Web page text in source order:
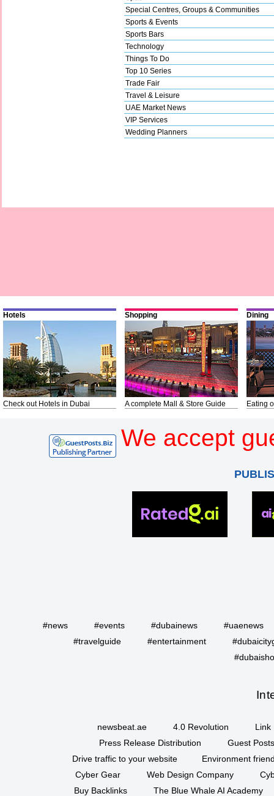
Special Centres, Groups & Communities
Sports & Events
Sports Bars
Technology
Things To Do
Top 10 Series
Trade Fair
Travel & Leisure
UAE Market News
VIP Services
Wedding Planners
Hotels
Check out Hotels in Dubai
Shopping
A complete Mall & Store Guide
Dining
Eating
We accept
#news #events #dubainews
#uaenews
#travelguide
#entertainment
newsbeat.ae 4.0 Revolution
Link
Press Release Distribution
Guest
Drive traffic to your website
Environment
Cyber Gear
Web Design Company
Buy Backlinks
The Blue Whale AI Academy